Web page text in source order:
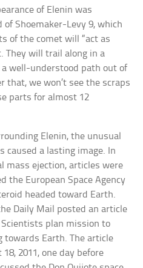
of Elenin was
Shoemaker-Levy 9, which
of the comet will “act as
They will trail along in a
well-understood path out of
we won’t see the scraps
parts for almost 12
Elenin, the unusual
caused a lasting image. In
mass ejection, articles were
the European Space Agency
headed toward Earth.
Daily Mail posted an article
plan mission to
towards Earth. The article
2011, one day before